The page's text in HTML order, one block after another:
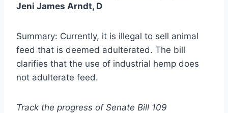
Jeni James Arndt, D
Summary: Currently, it is illegal to sell animal
feed that is deemed adulterated. The bill
clarifies that the use of industrial hemp does
not adulterate feed.
Track the progress of Senate Bill 109